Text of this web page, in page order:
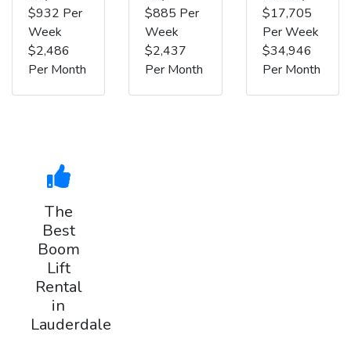
$932 Per
Week
$2,486
Per Month
$885 Per
Week
$2,437
Per Month
$17,705
Per Week
$34,946
Per Month
The
Best
Boom
Lift
Rental
in
Lauderdale